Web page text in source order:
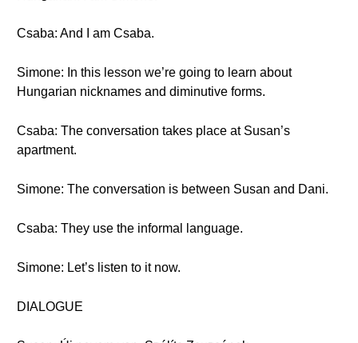
Csaba: And I am Csaba.
Simone: In this lesson we’re going to learn about
Hungarian nicknames and diminutive forms.
Csaba: The conversation takes place at Susan’s
apartment.
Simone: The conversation is between Susan and Dani.
Csaba: They use the informal language.
Simone: Let’s listen to it now.
DIALOGUE